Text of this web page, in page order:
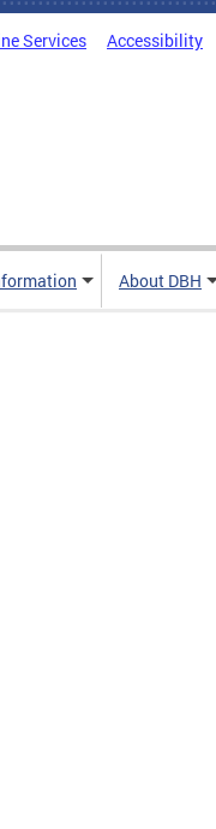
Services Accessibility
About DBH